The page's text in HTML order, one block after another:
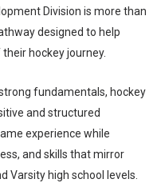
Division is more than
designed to help
hockey journey.
fundamentals, hockey
and structured
experience while
and skills that mirror
Varsity high school levels.